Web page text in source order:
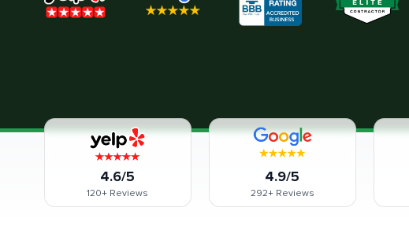
4.6/5
120+ Reviews
4.9/5
292+Reviews